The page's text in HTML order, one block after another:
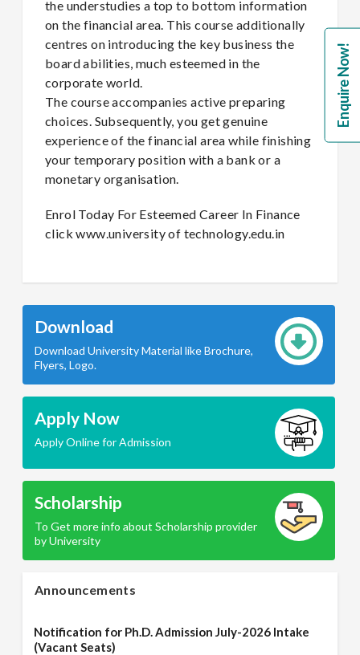
the understudies a top to bottom information
on the financial area. This course additionally
centres on introducing the key business the
board abilities, much esteemed in the
corporate world.
The course accompanies active preparing
choices. Subsequently, you get genuine
experience of the financial area while finishing
your temporary position with a bank or a
monetary organisation.
Enrol Today For Esteemed Career In Finance
click www.university of technology.edu.in
Download
Download University Material like Brochure,
Flyers, Logo.
Apply Now
Apply Online for Admission
Scholarship
To Get more info about Scholarship provider
by University
Announcements
Notification for Ph.D. Admission July-2026 Intake
(Vacant Seats)
Enquire Now!